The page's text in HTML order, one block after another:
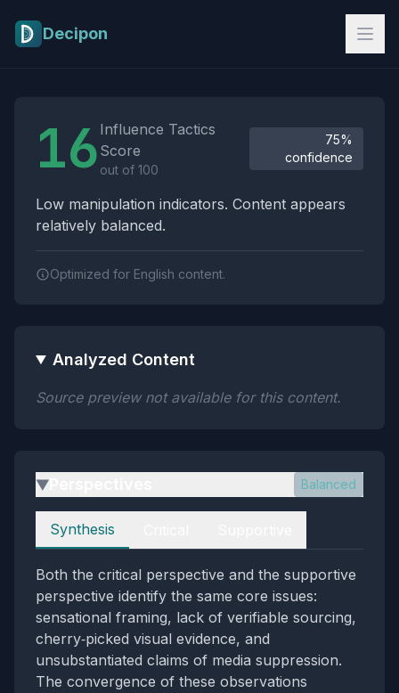
Decipon
16 Influence Tactics
Score
out of 100
75%
confidence
Low manipulation indicators. Content appears
relatively balanced.
Optimized for English content.
Analyzed Content
Source preview not available for this content.
▶ Balanced
Perspectives
Synthesis
Both the critical perspective and the supportive
perspective identify the same core issues:
sensational framing, lack of verifiable sourcing,
cherry‑picked visual evidence, and
unsubstantiated claims of media suppression.
The convergence of these observations